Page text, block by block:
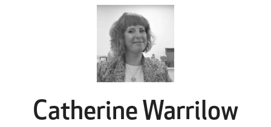
Catherine Warrilow